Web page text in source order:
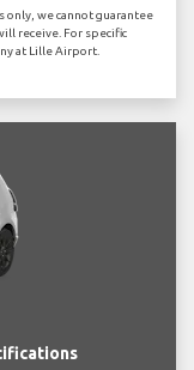
only, we cannot guarantee
receive. For specific
at Lille Airport.